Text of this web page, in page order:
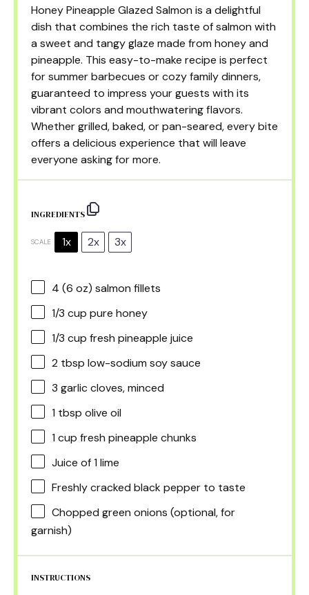
Honey Pineapple Glazed Salmon is a delightful
dish that combines the rich taste of salmon with
a sweet and tangy glaze made from honey and
pineapple. This easy-to-make recipe is perfect
for summer barbecues or cozy family dinners,
guaranteed to impress your guests with its
vibrant colors and mouthwatering flavors.
Whether grilled, baked, or pan-seared, every bite
offers a delicious experience that will leave
everyone asking for more.
INGREDIENTS
SCALE 1x 2x 3x
4 (6 oz) salmon fillets
1/3 cup pure honey
1/3 cup fresh pineapple juice
2 tbsp low-sodium soy sauce
3 garlic cloves, minced
1 tbsp olive oil
1 cup fresh pineapple chunks
Juice of1 lime
Freshly cracked black pepper to taste
Chopped green onions (optional, for
garnish)
INSTRUCTIONS